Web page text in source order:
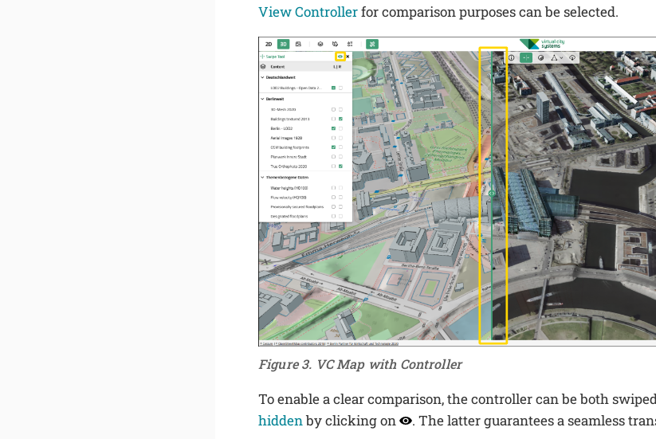
View Controllerfor comparison purposes can be selected.
Figure 3. VC Map with Controller
To enable a clear comparison, the controller can be both
hiddenby clicking on . The latter guarantees a seamless